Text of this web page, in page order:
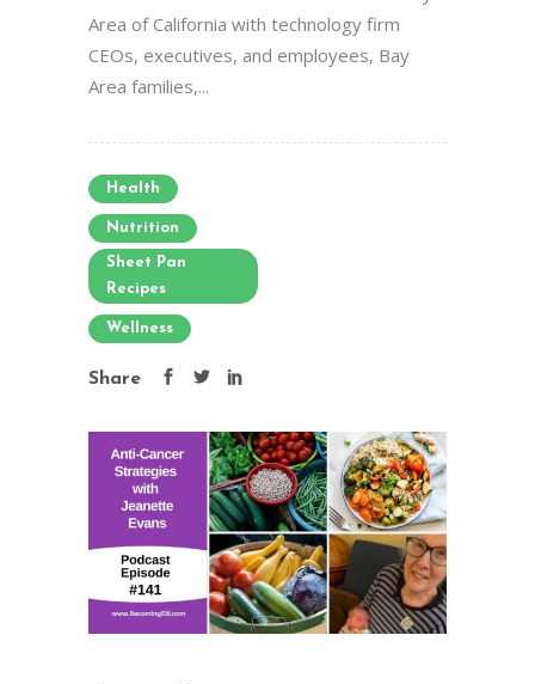
Area of California with technology firm
CEOs, executives, and employees, Bay
Area families,...
Health
Nutrition
Sheet Pan
Recipes
Wellness
Share